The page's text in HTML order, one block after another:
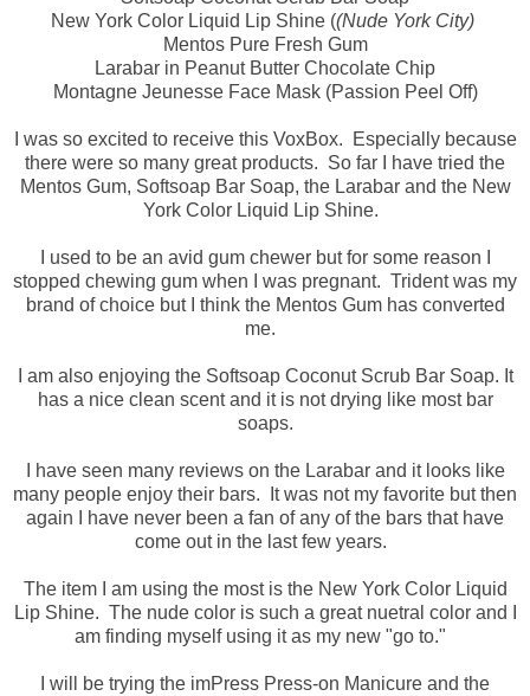
New York Color Liquid Lip Shine ((Nude York City)
Mentos Pure Fresh Gum
Larabar in Peanut Butter Chocolate Chip
Montagne Jeunesse Face Mask (Passion Peel Off)
I was so excited to receive this VoxBox. Especially because
there were so many great products. So far I have tried the
Mentos Gum, Softsoap Bar Soap, the Larabar and the New
York Color Liquid Lip Shine.
I used to be an avid gum chewer but for some reason I
stopped chewing gum when I was pregnant. Trident was my
brand of choice but I think the Mentos Gum has converted
me.
I am also enjoying the Softsoap Coconut Scrub Bar Soap. It
has a nice clean scent and it is not drying like most bar
soaps.
I have seen many reviews on the Larabar and it looks like
many people enjoy their bars. It was not my favorite but then
again I have never been a fan of any of the bars that have
come out in the last few years.
The item I am using the most is the New York Color Liquid
Lip Shine. The nude color is such a great nuetral color and I
am finding myself using it as my new "go to."
I will be trying the imPress Press-on Manicure and the